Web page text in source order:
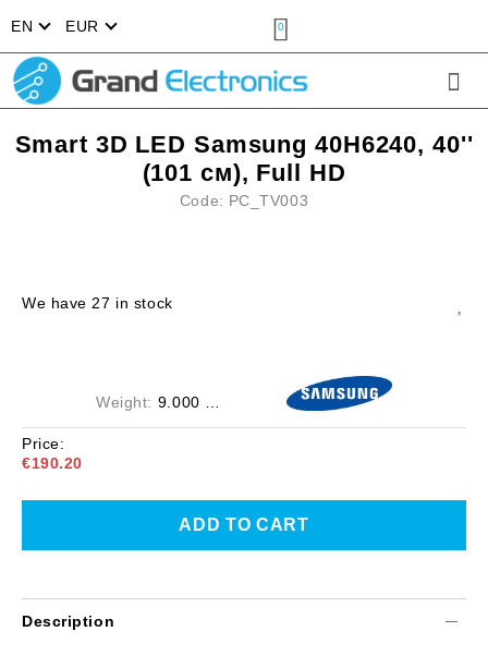
EN EUR 0
Smart 3D LED Samsung 40H6240, 40''
(101 см), Full HD
Code: PC_TV003
We have 27 in stock
Price:
€190.20
Weight: 9.000
Description